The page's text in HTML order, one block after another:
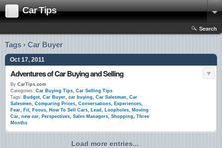
Car Tips
Search
Tags › Car Buyer
Oct 17, 2011
Adventures of Car Buying and Selling
By CarTips.com
Categories: Car Buying Tips, Car Selling Tips
Tags: Budget, Car Buyer, car buying, Car Salesman, Car
Salesmen, Comparing Prices, Conversations, Experiences,
Fear, Fit, Focus, How To Sell Cars, Lead , Loopholes, Moving
Car, new car, Perspectives, Sales Managers, Shopping, Three
Months
Load more entries...